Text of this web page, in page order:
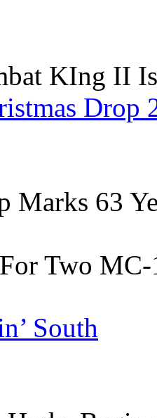
KIng II
Drop
Marks 63
Two
South